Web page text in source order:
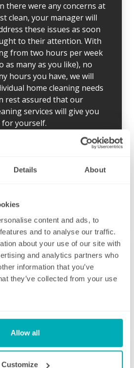
Details About
content and ads, to
and to analyse our traffic.
about your use of our site with
and analytics partners who
information that you’ve
they’ve collected from your use
Allow all
Customize
there were any concerns at
clean, your manager will
these issues as soon
to their attention. With
from two hours per week
as many as you like), no
hours you have, we will
home cleaning needs
rest assured that our
services will give you
for yourself.
back to your home
to begin your regular
contract with an initial
you started – and here we
to the nitty gritty! Those
off can be completed
cleaning service begins –
inside the kitchen
can get down and wipe clean
eliminate that dust from
cleaning service
service as weekly,
of bi-weekly cleans.